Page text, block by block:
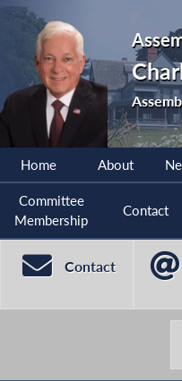
Home About
Committee
Membership
Contact
Contact